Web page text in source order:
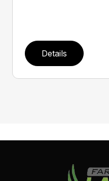
Details